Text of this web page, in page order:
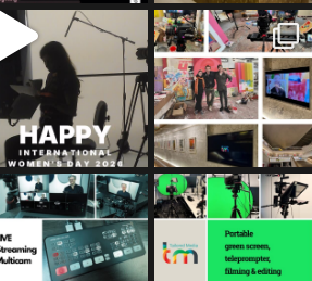
tailored_media_fil
ms
Mar 8
tailored_media_fil
ms
Mar 3
tailored_media_fil
ms
Jan 26
tailored_media_fil
ms
Jan 12